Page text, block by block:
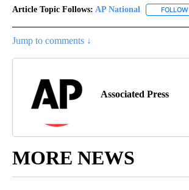
Article Topic Follows: AP National FOLLOW
Jump to comments ↓
Associated Press
MORE NEWS